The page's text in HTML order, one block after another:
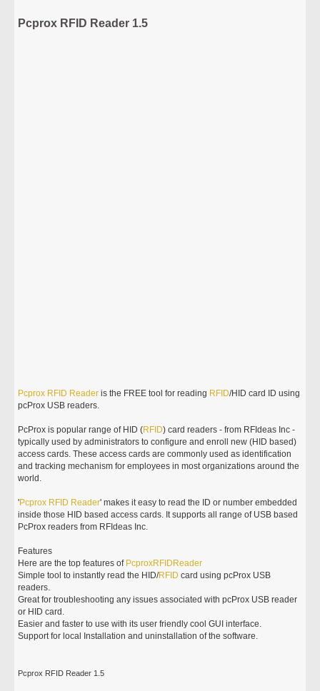
Pcprox RFID Reader 1.5
Pcprox RFID Reader is the FREE tool for reading RFID/HID card ID using
pcProx USB readers.
PcProx is popular range of HID (RFID) card readers - from RFIdeas Inc -
typically used by administrators to configure and enroll new (HID based)
access cards. These access cards are commonly used as identification
and tracking mechanism for employees in most organizations around the
world.
'Pcprox RFID Reader' makes it easy to read the ID or number embedded
inside those HID based access cards. It supports all range of USB based
PcProx readers from RFIdeas Inc.
Features
Here are the top features of PcproxRFID Reader
Simple tool to instantly read the HID/RFID card using pcProx USB
readers.
Great for troubleshooting any issues associated with pcProx USB reader
or HID card.
Easier and faster to use with its user friendly cool GUI interface.
Support for local Installation and uninstallation of the software.
Pcprox RFID Reader 1.5